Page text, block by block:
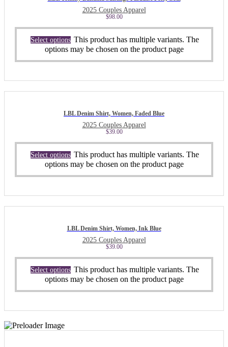
2025 Couples Apparel
$98.00
Select options This product has multiple variants. The
options may be chosen on the product page
LBL Denim Shirt, Women, Faded Blue
2025 Couples Apparel
$39.00
Select options This product has multiple variants. The
options may be chosen on the product page
LBL Denim Shirt, Women, Ink Blue
2025 Couples Apparel
$39.00
Select options This product has multiple variants. The
options may be chosen on the product page